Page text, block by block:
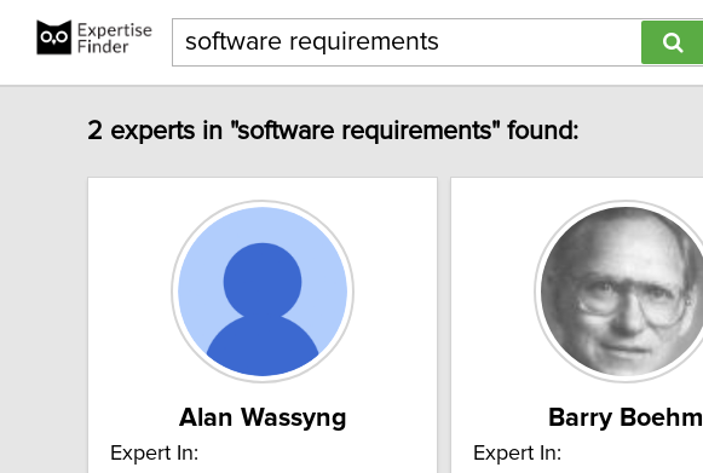
2 experts in "software requirements" found:
Alan Wassyng
Expert In:
Barry Boehm
Expert In: